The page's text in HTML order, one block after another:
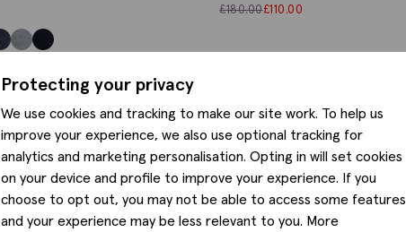
£180.00£110.00
Protecting your privacy
We use cookies and tracking to make our site work. To help us
improve your experience, we also use optional tracking for
analytics and marketing personalisation. Opting in will set cookies
on your device and profile to improve your experience. If you
choose to opt out, you may not be able to access some features
and your experience may be less relevant to you. More